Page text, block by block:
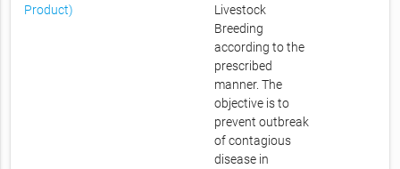
Product)
Livestock
Breeding
according to the
prescribed
manner. The
objective is to
prevent outbreak
of contagious
disease in